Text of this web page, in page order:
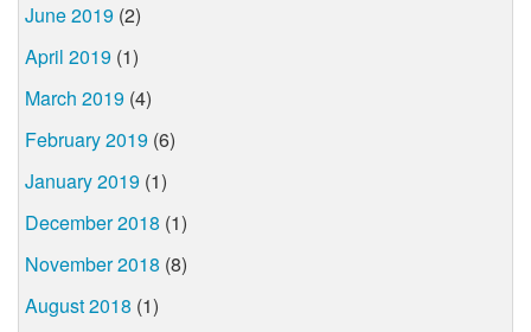
June 2019 (2)
April 2019 (1)
March 2019 (4)
February 2019 (6)
January 2019 (1)
December 2018 (1)
November 2018 (8)
August 2018 (1)